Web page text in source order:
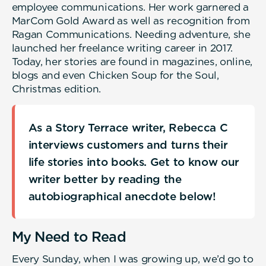
employee communications. Her work garnered a
MarCom Gold Award as well as recognition from
Ragan Communications. Needing adventure, she
launched her freelance writing career in 2017.
Today, her stories are found in magazines, online,
blogs and even Chicken Soup for the Soul,
Christmas edition.
As a Story Terrace writer, Rebecca C
interviews customers and turns their
life stories into books. Get to know our
writer better by reading the
autobiographical anecdote below!
My Need to Read
Every Sunday, when I was growing up, we’d go to